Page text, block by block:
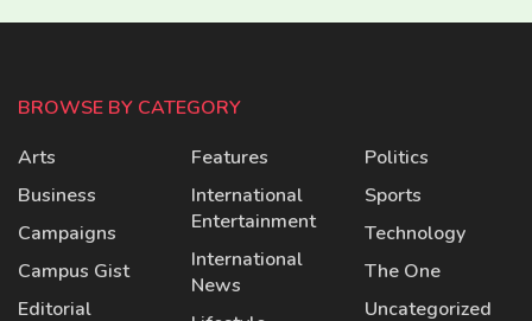
BROWSE BY CATEGORY
Arts
Business
Campaigns
Campus Gist
Editorial
Features
International
Entertainment
International
News
Politics
Sports
Technology
The One
Uncategorized